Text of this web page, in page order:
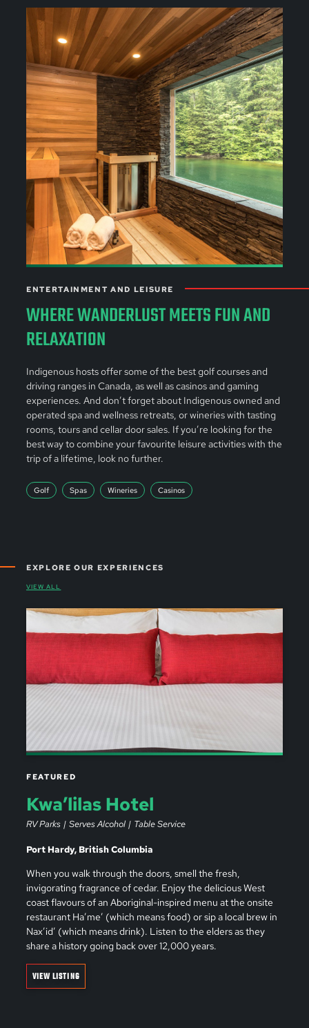
ENTERTAINMENT AND LEISURE
WHERE WANDERLUST MEETS FUN AND
RELAXATION
Indigenous hosts offer some of the best golf courses and
driving ranges in Canada, as well as casinos and gaming
experiences. And don’t forget about Indigenous owned and
operated spa and wellness retreats, or wineries with tasting
rooms, tours and cellar door sales. If you’re looking for the
best way to combine your favourite leisure activities with the
trip of a lifetime, look no further.
Golf Spas Wineries Casinos
EXPLORE OUR EXPERIENCES
VIEW ALL
FEATURED
Kwa’lilas Hotel
RV Parks Serves Alcohol Table Service
Port Hardy, British Columbia
When you walk through the doors, smell the fresh,
invigorating fragrance of cedar. Enjoy the delicious West
coast flavours of an Aboriginal-inspired menu at the onsite
restaurant Ha’me’ (which means food) or sip a local brew in
Nax’id’ (which means drink). Listen to the elders as they
share a history going back over 12,000 years.
VIEW LISTING